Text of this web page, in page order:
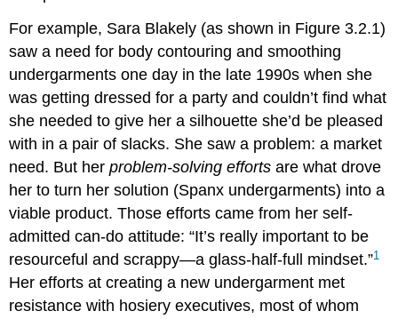
For example, Sara Blakely (as shown in Figure 3.2.1)
saw a need for body contouring and smoothing
undergarments one day in the late 1990s when she
was getting dressed for a party and couldn’t find what
she needed to give her a silhouette she’d be pleased
with in a pair of slacks. She saw a problem: a market
need. But herproblem-solving efforts are what drove
her to turn her solution (Spanx undergarments) into a
viable product. Those efforts came from her self-
admitted can-do attitude: “It’s really important to be
resourceful and scrappy—a glass-half-full mindset.”1
Her efforts at creating a new undergarment met
resistance with hosiery executives, most of whom